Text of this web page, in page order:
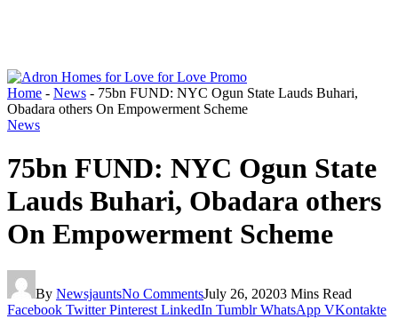
Home - News - 75bn FUND: NYC Ogun State Lauds Buhari,
Obadara others On Empowerment Scheme
News
75bn FUND: NYC Ogun State
Lauds Buhari, Obadara others
On Empowerment Scheme
By NewsjauntsNo CommentsJuly 26, 20203 Mins Read
Facebook Twitter Pinterest LinkedIn Tumblr WhatsApp VKontakte